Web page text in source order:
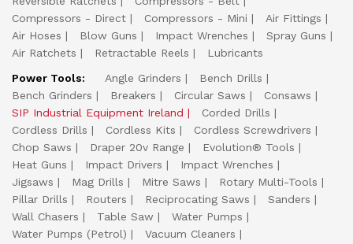
Compressors - Direct
Compressors - Mini
Air Fittings
Air Hoses
Blow Guns Impact Wrenches
Spray Guns
Air Ratchets
Retractable Reels
Lubricants
Power Tools:
Angle Grinders
Bench Drills
Bench Grinders
Breakers Circular Saws
Consaws
SIP Industrial Equipment Ireland
Corded Drills
Cordless Drills
Cordless Kits
Cordless Screwdrivers
Chop Saws
Draper 20v Range
Evolution® Tools
Heat Guns
Impact Drivers
Impact Wrenches
Jigsaws
Mag Drills Mitre Saws
Rotary Multi-Tools
Pillar Drills
Routers Reciprocating Saws
Sanders
Wall Chasers
Table Saw
Water Pumps
Water Pumps (Petrol)
Vacuum Cleaners